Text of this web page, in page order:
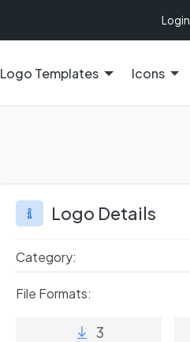
Login
Logo Templates Icons
Logo Details
Category:
File Formats:
3